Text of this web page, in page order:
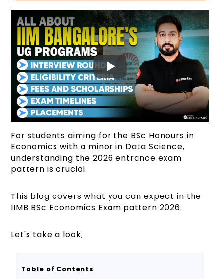
For students aiming for the BSc Honours in
Economics with a minor in Data Science,
understanding the 2026 entrance exam
pattern is crucial.
This blog covers what you can expect in the
IIMB BSc Economics Exam pattern 2026.
Let's take a look,
Table of Contents